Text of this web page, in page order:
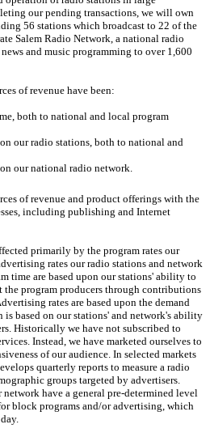
our pending transactions, we will own
56 stations which broadcast to 22 of the
Salem Radio Network, a national radio
and music programming to over 1,600
of revenue have been:
both to national and local program
our radio stations, both to national and
our national radio network.
of revenue and product offerings with the
including publishing and Internet
primarily by the program rates our
rates our radio stations and network
time are based upon our stations' ability to
program producers through contributions
rates are based upon the demand
based on our stations' and network's ability
Historically we have not subscribed to
Instead, we have marketed ourselves to
of our audience. In selected markets
quarterly reports to measure a radio
groups targeted by advertisers.
have a general pre-determined level
block programs and/or advertising, which